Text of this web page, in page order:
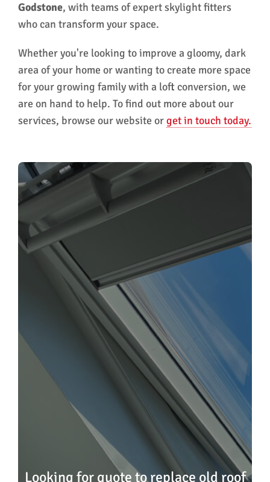
Godstone, with teams of expert skylight fitters
who can transform your space.
Whether you're looking to improve a gloomy, dark
area of your home or wanting to create more space
for your growing family with a loft conversion, we
are on hand to help. To find out more about our
services, browse our website orget in touch today.
Looking for quote to replace old roof